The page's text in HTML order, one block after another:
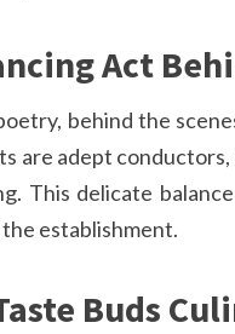
Act
behind the
are adept
This delicate
establishment.
Buds